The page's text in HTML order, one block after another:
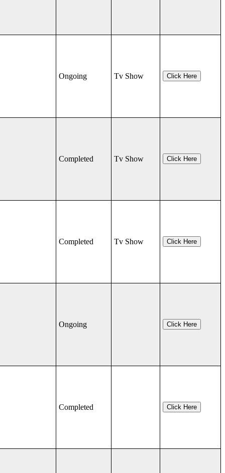
Ongoing Tv Show Click Here
Completed Tv Show Click Here
Completed Tv Show Click Here
Ongoing Click Here
Completed Click Here